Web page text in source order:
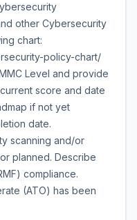
other Cybersecurity
chart:
policy-chart/
Level and provide
score and date
if not yet
date.
scanning and/or
planned. Describe
compliance.
(ATO) has been